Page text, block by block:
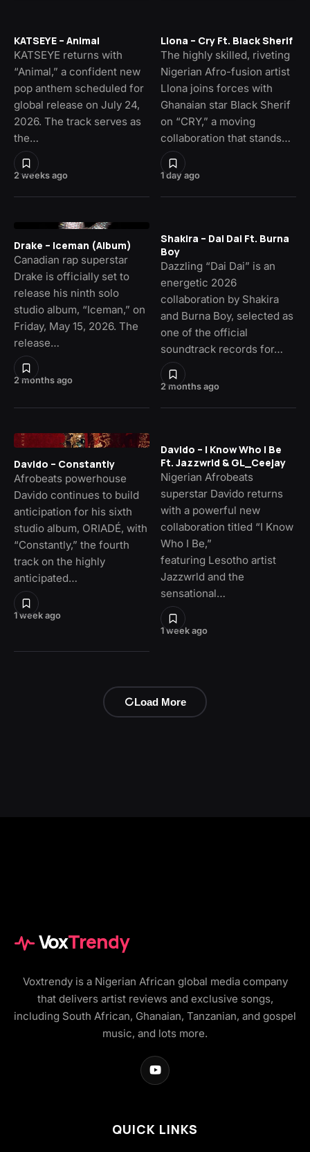
2 weeks ago
KATSEYE – Animal
KATSEYE returns with
“Animal,” a confident new
pop anthem scheduled for
global release on July 24,
2026. The track serves as
the…
1 day ago
Llona – Cry Ft. Black Sherif
The highly skilled, riveting
Nigerian Afro-fusion artist
Llona joins forces with
Ghanaian star Black Sherif
on “CRY,” a moving
collaboration that stands…
2 months ago
Drake – Iceman (Album)
Canadian rap superstar
Drake is officially set to
release his ninth solo
studio album, “Iceman,” on
Friday, May 15, 2026. The
release…
2 months ago
Shakira – Dai Dai Ft. Burna
Boy
Dazzling “Dai Dai” is an
energetic 2026
collaboration by Shakira
and Burna Boy, selected as
one of the official
soundtrack records for…
1 week ago
Davido – Constantly
Afrobeats powerhouse
Davido continues to build
anticipation for his sixth
studio album, ORIADÉ, with
“Constantly,” the fourth
track on the highly
anticipated…
1 week ago
Davido – I Know Who I Be
Ft. Jazzwrld & GL_Ceejay
Nigerian Afrobeats
superstar Davido returns
with a powerful new
collaboration titled “I Know
Who I Be,”
featuring Lesotho artist
Jazzwrld and the
sensational…
Load More
VoxTrendy
Voxtrendy is a Nigerian African global media company
that delivers artist reviews and exclusive songs,
including South African, Ghanaian, Tanzanian, and gospel
music, and lots more.
QUICK LINKS